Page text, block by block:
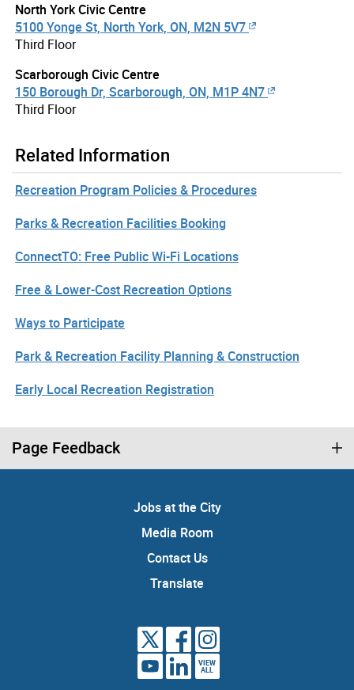
North York Civic Centre
5100 Yonge St, North York, ON, M2N 5V7
Third Floor
Scarborough Civic Centre
150 Borough Dr, Scarborough, ON, M1P 4N7
Third Floor
Related Information
Recreation Program Policies & Procedures
Parks & Recreation Facilities Booking
ConnectTO: Free Public Wi-Fi Locations
Free & Lower-Cost Recreation Options
Ways to Participate
Park & Recreation Facility Planning & Construction
Early Local Recreation Registration
Page Feedback
Jobs at the City
Media Room
Contact Us
Translate
VIEW
ALL